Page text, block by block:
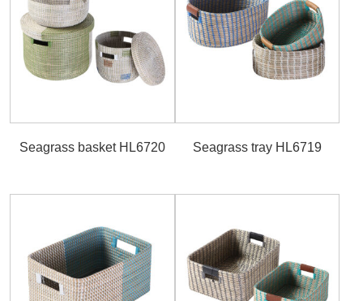
Seagrass basket HL6720 Seagrass tray HL6719